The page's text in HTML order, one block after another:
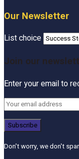
Our Newsletter
List choice
Join our
Enter your email to
Don't worry, we don't